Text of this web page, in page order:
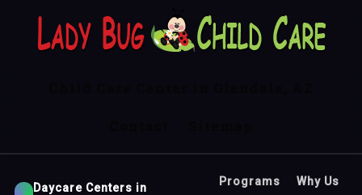
Daycare Centers in
Programs Why Us